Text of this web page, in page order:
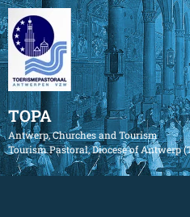
TOPA
Antwerp, Churches and Tourism
Tourism Pastoral, Diocese of Antwerp